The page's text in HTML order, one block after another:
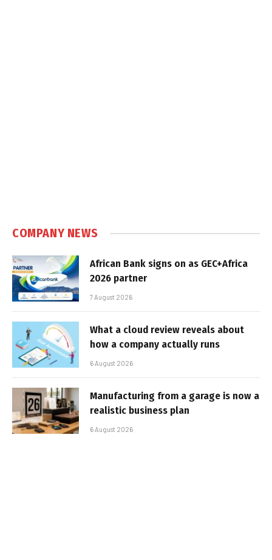
COMPANY NEWS
African Bank signs on as GEC+Africa
2026 partner
7 August 2026
What a cloud review reveals about
how a company actually runs
6 August 2026
Manufacturing from a garage is now a
realistic business plan
6 August 2026